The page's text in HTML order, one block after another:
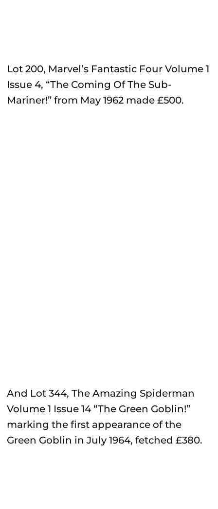
Lot 200, Marvel’s Fantastic Four Volume 1
Issue 4, “The Coming Of The Sub-
Mariner!” from May 1962 made £500.
And Lot 344, The Amazing Spiderman
Volume 1 Issue 14 “The Green Goblin!”
marking the first appearance of the
Green Goblin in July 1964, fetched £380.